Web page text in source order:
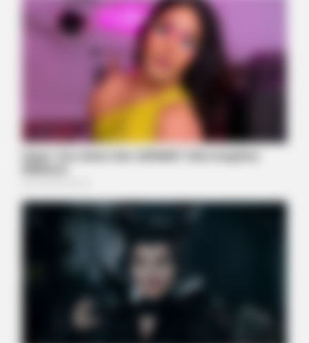
BUZZDAY
We’ve Never Seen Dolly Parton's Hand, And For Good Reason